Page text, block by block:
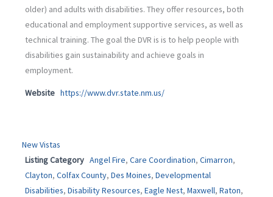
older) and adults with disabilities. They offer resources, both
educational and employment supportive services, as well as
technical training. The goal the DVR is is to help people with
disabilities gain sustainability and achieve goals in
employment.
Website https://www.dvr.state.nm.us/
New Vistas
Listing Category Angel Fire, Care Coordination, Cimarron,
Clayton, Colfax County, Des Moines, Developmental
Disabilities, Disability Resources, Eagle Nest, Maxwell, Raton,